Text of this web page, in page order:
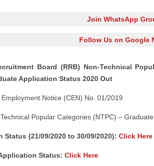
Join WhatsApp
Follow Us on Google
Board (RRB) Non-Technical
Application Status 2020 Out
Notice (CEN) No. 01/2019
Popular Categories (NTPC) –
Status (21/09/2020 to 30/09/2020): Click Here
Status: Click Here